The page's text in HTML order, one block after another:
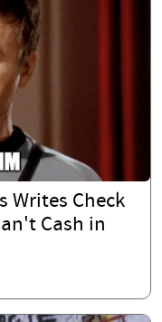
Writes Check
Cash in